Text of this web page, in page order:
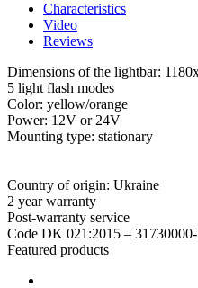
Characteristics
Video
Reviews
Dimensions of the lightbar:
5 light flash modes
Color: yellow/orange
Power: 12V or 24V
Mounting type: stationary
Country of origin: Ukraine
2 year warranty
Post-warranty service
Code DK 021:2015 –
Featured products